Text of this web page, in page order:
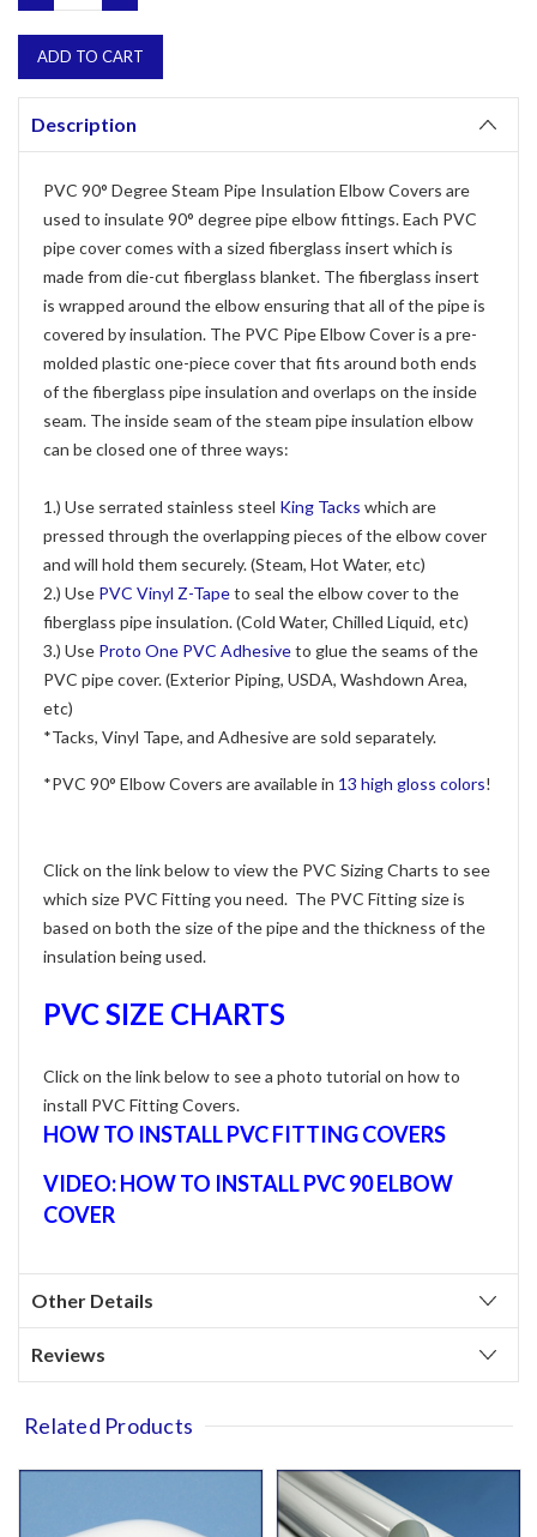
QUANTITY:QUANTITY:
Description
PVC 90° Degree Steam Pipe Insulation Elbow Covers are
used to insulate 90° degree pipe elbow fittings. Each PVC
pipe cover comes with a sized fiberglass insert which is
made from die-cut fiberglass blanket. The fiberglass insert
is wrapped around the elbow ensuring that all of the pipe is
covered by insulation. The PVC Pipe Elbow Cover is a pre-
molded plastic one-piece cover that fits around both ends
of the fiberglass pipe insulation and overlaps on the inside
seam. The inside seam of the steam pipe insulation elbow
can be closed one of three ways:
1.) Use serrated stainless steel King Tacks which are
pressed through the overlapping pieces of the elbow cover
and will hold them securely. (Steam, Hot Water, etc)
2.) Use PVC Vinyl Z-Tapeto seal the elbow cover to the
fiberglass pipe insulation. (Cold Water, Chilled Liquid, etc)
3.) Use Proto One PVC Adhesiveto glue the seams of the
PVC pipe cover. (Exterior Piping, USDA, Washdown Area,
etc)
*Tacks, Vinyl Tape, and Adhesive are sold separately.
*PVC 90° Elbow Covers are available in 13 high gloss colors!
Click on the link below to view the PVC Sizing Charts to see
which size PVC Fitting you need. The PVC Fitting size is
based on both the size of the pipe and the thickness of the
insulation being used.
PVC SIZE CHARTS
Click on the link below to see a photo tutorial on how to
install PVC Fitting Covers.
HOW TO INSTALL PVC FITTING COVERS
VIDEO: HOW TO INSTALL PVC 90 ELBOW
COVER
Other Details
Reviews
Related Products